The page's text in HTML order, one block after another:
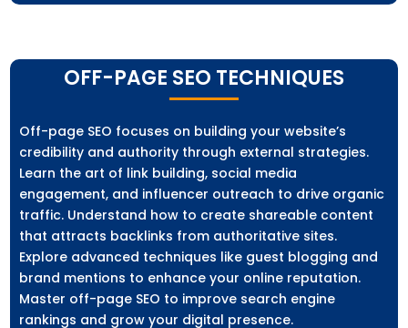
OFF-PAGE SEO TECHNIQUES
Off-page SEO focuses on building your website’s
credibility and authority through external strategies.
Learn the art of link building, social media
engagement, and influencer outreach to drive organic
traffic. Understand how to create shareable content
that attracts backlinks from authoritative sites.
Explore advanced techniques like guest blogging and
brand mentions to enhance your online reputation.
Master off-page SEO to improve search engine
rankings and grow your digital presence.